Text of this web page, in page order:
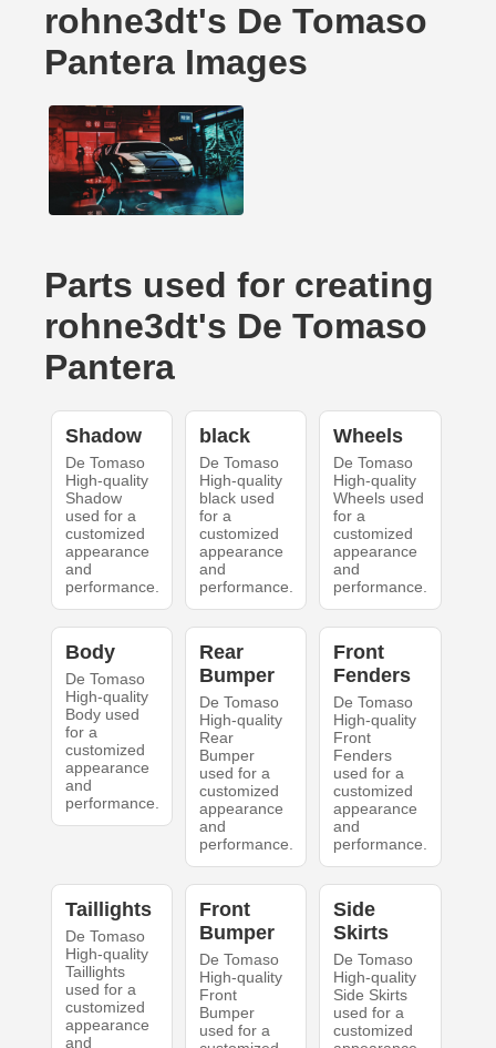
rohne3dt's De Tomaso
Pantera Images
Parts used for creating
rohne3dt's De Tomaso
Pantera
Shadow
De Tomaso
High-quality
Shadow
used for a
customized
appearance
and
performance.
black
De Tomaso
High-quality
black used
for a
customized
appearance
and
performance.
Wheels
De Tomaso
High-quality
Wheels used
for a
customized
appearance
and
performance.
Body
De Tomaso
High-quality
Body used
for a
customized
appearance
and
performance.
Rear
Bumper
De Tomaso
High-quality
Rear
Bumper
used for a
customized
appearance
and
performance.
Front
Fenders
De Tomaso
High-quality
Front
Fenders
used for a
customized
appearance
and
performance.
Taillights
De Tomaso
High-quality
Taillights
used for a
customized
appearance
and
Front
Bumper
De Tomaso
High-quality
Front
Bumper
used for a
Side
Skirts
De Tomaso
High-quality
Side Skirts
used for a
customized